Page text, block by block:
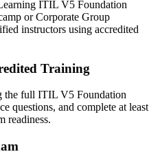
from AXELOS, recognized by
ITIL V5 Foundation
or Corporate Group
instructors using accredited
Training
the full ITIL V5 Foundation
questions, and complete at least
readiness.